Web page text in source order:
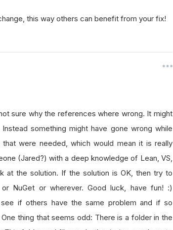
this way others can benefit from your fix!
sure why the references where wrong. It might
something might have gone wrong while
were needed, which would mean it is really
(Jared?) with a deep knowledge of Lean, VS,
at the solution. If the solution is OK, then try to
NuGet or wherever. Good luck, have fun! :)
if others have the same problem and if so
thing that seems odd: There is a folder in the